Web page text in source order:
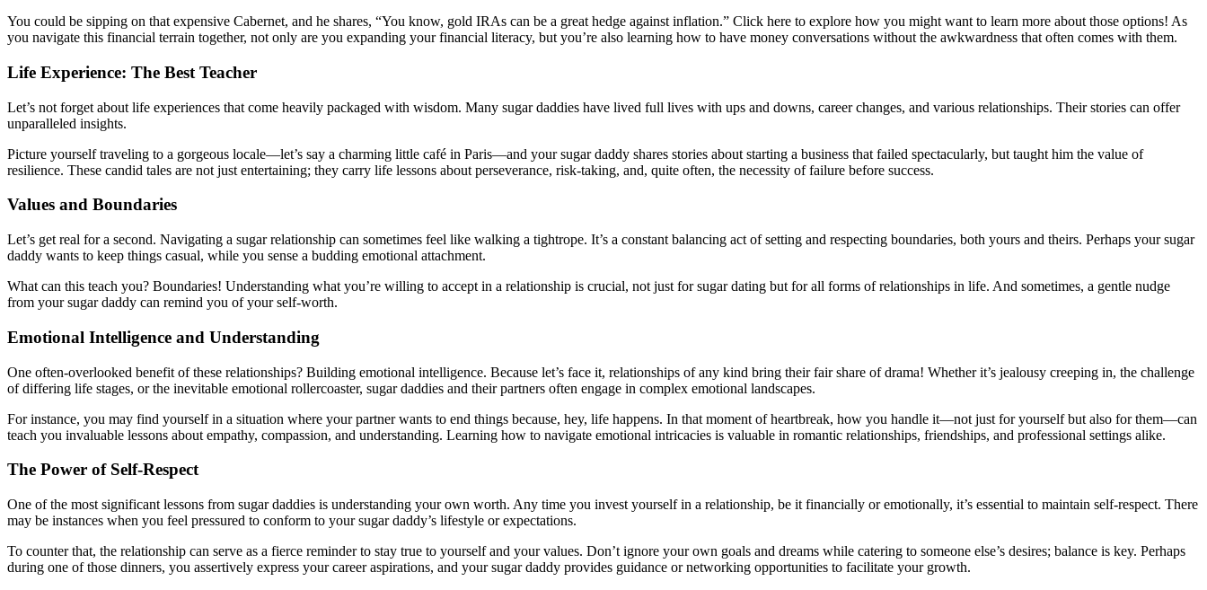
You could be sipping on that expensive Cabernet, and he shares, “You know, gold IRAs can be a great hedge against inflation.” Click here to explore how you might want to learn more about those options! As
you navigate this financial terrain together, not only are you expanding your financial literacy, but you’re also learning how to have money conversations without the awkwardness that often comes with them.
Life Experience: The Best Teacher
Let’s not forget about life experiences that come heavily packaged with wisdom. Many sugar daddies have lived full lives with ups and downs, career changes, and various relationships. Their stories can offer
unparalleled insights.
Picture yourself traveling to a gorgeous locale—let’s say a charming little café in Paris—and your sugar daddy shares stories about starting a business that failed spectacularly, but taught him the value of
resilience. These candid tales are not just entertaining; they carry life lessons about perseverance, risk-taking, and, quite often, the necessity of failure before success.
Values and Boundaries
Let’s get real for a second. Navigating a sugar relationship can sometimes feel like walking a tightrope. It’s a constant balancing act of setting and respecting boundaries, both yours and theirs. Perhaps your sugar
daddy wants to keep things casual, while you sense a budding emotional attachment.
What can this teach you? Boundaries! Understanding what you’re willing to accept in a relationship is crucial, not just for sugar dating but for all forms of relationships in life. And sometimes, a gentle nudge
from your sugar daddy can remind you of your self-worth.
Emotional Intelligence and Understanding
One often-overlooked benefit of these relationships? Building emotional intelligence. Because let’s face it, relationships of any kind bring their fair share of drama! Whether it’s jealousy creeping in, the challenge
of differing life stages, or the inevitable emotional rollercoaster, sugar daddies and their partners often engage in complex emotional landscapes.
For instance, you may find yourself in a situation where your partner wants to end things because, hey, life happens. In that moment of heartbreak, how you handle it—not just for yourself but also for them—can
teach you invaluable lessons about empathy, compassion, and understanding. Learning how to navigate emotional intricacies is valuable in romantic relationships, friendships, and professional settings alike.
The Power of Self-Respect
One of the most significant lessons from sugar daddies is understanding your own worth. Any time you invest yourself in a relationship, be it financially or emotionally, it’s essential to maintain self-respect. There
may be instances when you feel pressured to conform to your sugar daddy’s lifestyle or expectations.
To counter that, the relationship can serve as a fierce reminder to stay true to yourself and your values. Don’t ignore your own goals and dreams while catering to someone else’s desires; balance is key. Perhaps
during one of those dinners, you assertively express your career aspirations, and your sugar daddy provides guidance or networking opportunities to facilitate your growth.